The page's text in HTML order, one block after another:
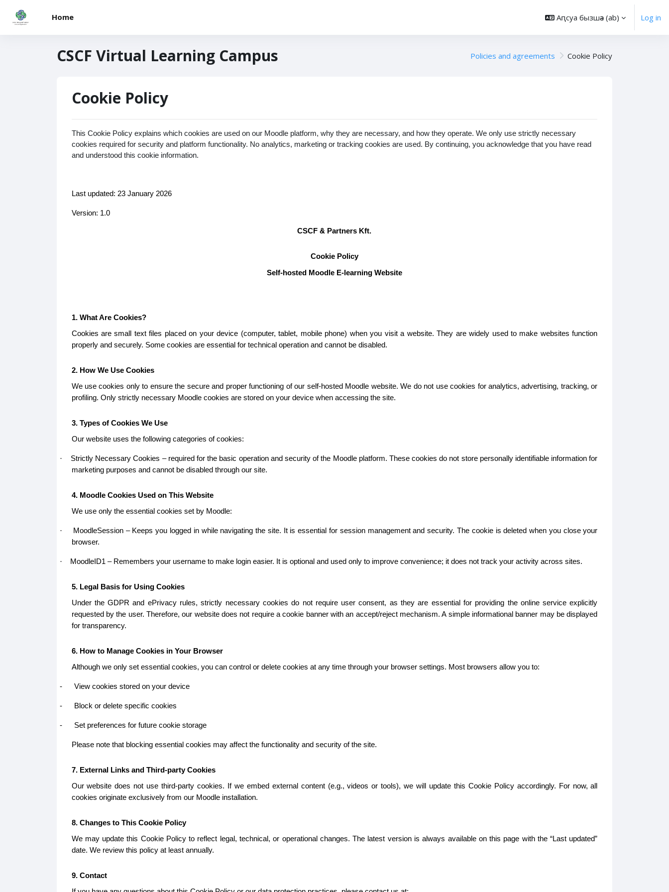
Home
Аԥсуа бызшәа ‎(ab)‎ Log in
CSCF Virtual Learning Campus Policies and agreements Cookie Policy
Cookie Policy
This Cookie Policy explains which cookies are used on our Moodle platform, why they are necessary, and how they operate. We only use strictly necessary
cookies required for security and platform functionality. No analytics, marketing or tracking cookies are used. By continuing, you acknowledge that you have read
and understood this cookie information.
Last updated: 23 January 2026
Version: 1.0
CSCF & Partners Kft.
Cookie Policy
Self-hosted Moodle E-learning Website
1. What Are Cookies?
Cookies are small text files placed on your device (computer, tablet, mobile phone) when you visit a website. They are widely used to make websites function
properly and securely. Some cookies are essential for technical operation and cannot be disabled.
2. How We Use Cookies
We use cookies only to ensure the secure and proper functioning of our self-hosted Moodle website. We do not use cookies for analytics, advertising, tracking, or
profiling. Only strictly necessary Moodle cookies are stored on your device when accessing the site.
3. Types of Cookies We Use
Our website uses the following categories of cookies:
·
Strictly Necessary Cookies – required for the basic operation and security of the Moodle platform. These cookies do not store personally identifiable information for
marketing purposes and cannot be disabled through our site.
4. Moodle Cookies Used on This Website
We use only the essential cookies set by Moodle:
·
MoodleSession – Keeps you logged in while navigating the site. It is essential for session management and security. The cookie is deleted when you close your
browser.
· MoodleID1 – Remembers your username to make login easier. It is optional and used only to improve convenience; it does not track your activity across sites.
5. Legal Basis for Using Cookies
Under the GDPR and ePrivacy rules, strictly necessary cookies do not require user consent, as they are essential for providing the online service explicitly
requested by the user. Therefore, our website does not require a cookie banner with an accept/reject mechanism. A simple informational banner may be displayed
for transparency.
6. How to Manage Cookies in Your Browser
Although we only set essential cookies, you can control or delete cookies at any time through your browser settings. Most browsers allow you to:
- View cookies stored on your device
- Block or delete specific cookies
- Set preferences for future cookie storage
Please note that blocking essential cookies may affect the functionality and security of the site.
7. External Links and Third-party Cookies
Our website does not use third-party cookies. If we embed external content (e.g., videos or tools), we will update this Cookie Policy accordingly. For now, all
cookies originate exclusively from our Moodle installation.
8. Changes to This Cookie Policy
We may update this Cookie Policy to reflect legal, technical, or operational changes. The latest version is always available on this page with the “Last updated”
date. We review this policy at least annually.
9. Contact